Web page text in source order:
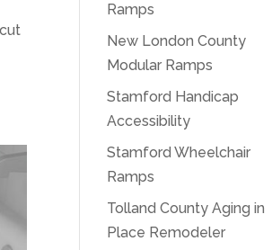
Ramps
New London County
Modular Ramps
Stamford Handicap
Accessibility
Stamford Wheelchair
Ramps
Tolland County Aging in
Place Remodeler